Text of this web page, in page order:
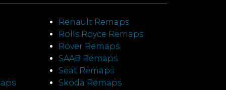
Renault Remaps
Rolls Royce Remaps
Rover Remaps
SAAB Remaps
Seat Remaps
Skoda Remaps